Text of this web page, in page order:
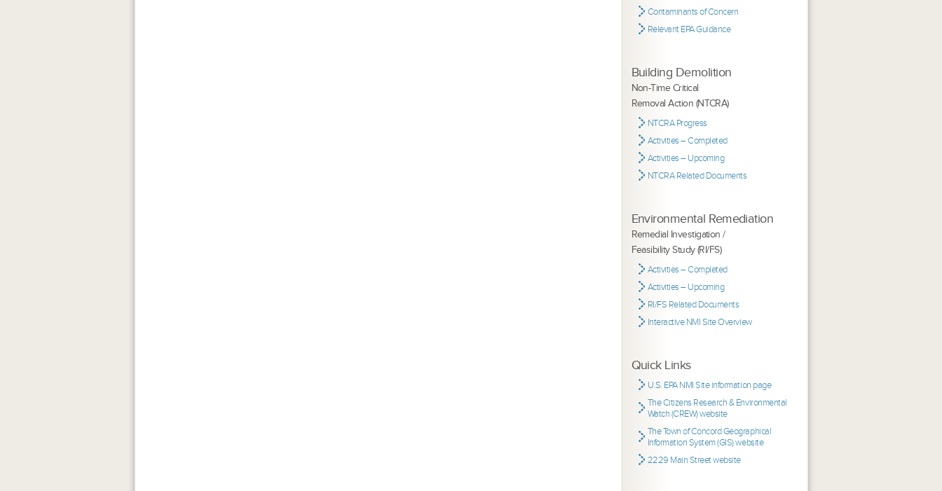
Contaminants of Concern
Relevant EPA Guidance
Building Demolition
Non-Time Critical
Removal Action (NTCRA)
NTCRA Progress
Activities – Completed
Activities – Upcoming
NTCRA Related Documents
Environmental Remediation
Remedial Investigation /
Feasibility Study (RI/FS)
Activities – Completed
Activities – Upcoming
RI/FS Related Documents
Interactive NMI Site Overview
Quick Links
U.S. EPA NMI Site information page
The Citizens Research & Environmental
Watch (CREW) website
The Town of Concord Geographical
Information System (GIS) website
2229 Main Street website